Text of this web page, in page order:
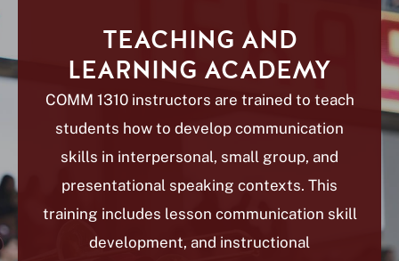
TEACHING AND
LEARNING ACADEMY
COMM 1310 instructors are trained to teach
students how to develop communication
skills in interpersonal, small group, and
presentational speaking contexts. This
training includes lesson communication skill
development, and instructional